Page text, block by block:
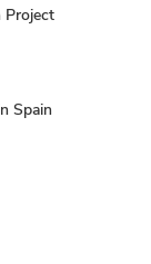
Project
Spain